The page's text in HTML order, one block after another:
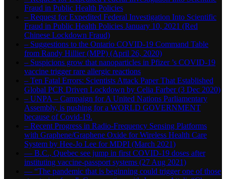
Fraud in Public Health Policies
– Request for Expedited Federal Investigation Into Scientific
Fraud in Public Health Policies January 10, 2021 (Red
Chinese Lockdown Fraud)
– Suggestions to the Ontario COVID-19 Command Table
from Randy Hillier (MPP) (April 26, 2020)
– Suspicions grow that nanoparticles in Pfizer ’s COVID-19
vaccine trigger rare allergic reactions
– Ten Fatal Errors: Scientists Attack Paper That Established
Global PCR Driven Lockdown by Celia Farber (3 Dec 2020)
– UNPA – Campaign for A United Nations Parliamentary
Assembly, is pushing for a WORLD GOVERNMENT
because of Covid-19.
– Recent Progress in Radio-Frequency Sensing Platforms
with Graphene/Graphene Oxide for Wireless Health Care
System by Hee-Jo Lee for MDPI (March 2021)
― B.C., Quebec see jump in first COVID-19 doses after
instituting vaccine-passport systems (27 Aug 2021)
― “The pandemic that is beginning could trigger one of those